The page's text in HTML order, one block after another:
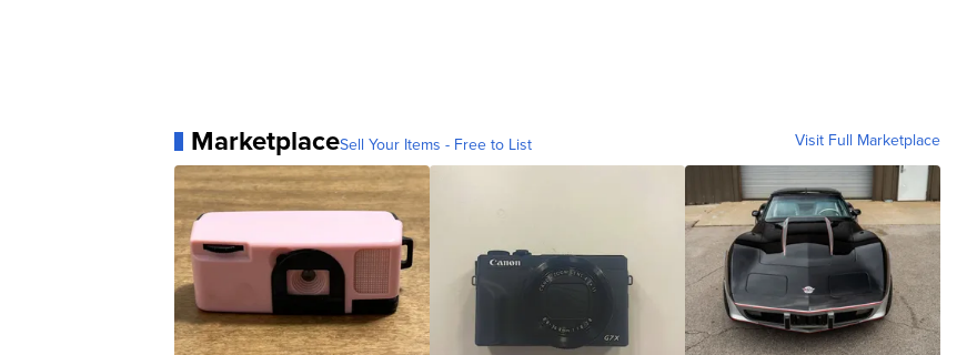
MarketplaceSell Your Items - Free to List Visit Full Marketplace